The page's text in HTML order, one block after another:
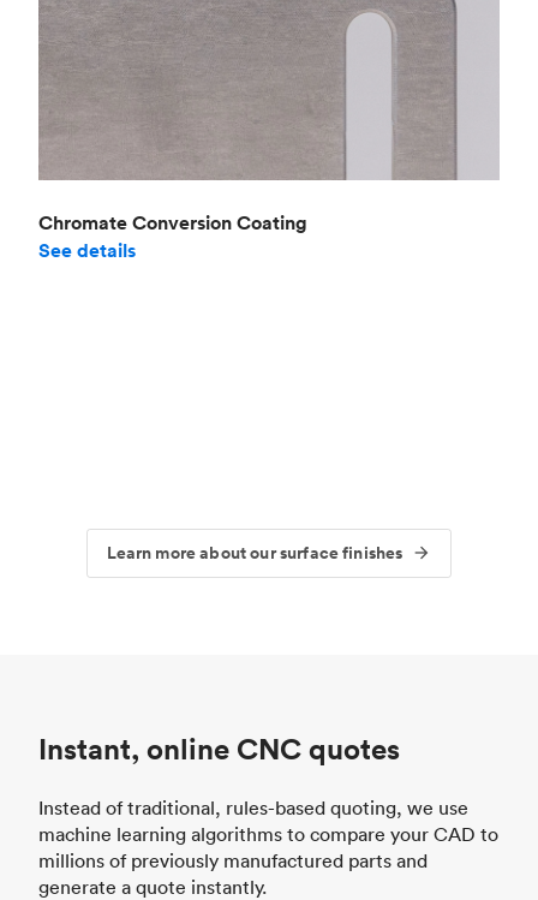
Chromate Conversion Coating
See details
Learn more about our surface finishes
Instant, online CNC quotes
Instead of traditional, rules-based quoting, we use
machine learning algorithms to compare your CAD to
millions of previously manufactured parts and
generate a quote instantly.